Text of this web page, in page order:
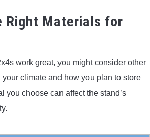
Right Materials for
work great, you might consider other
climate and how you plan to store
you choose can affect the stand’s